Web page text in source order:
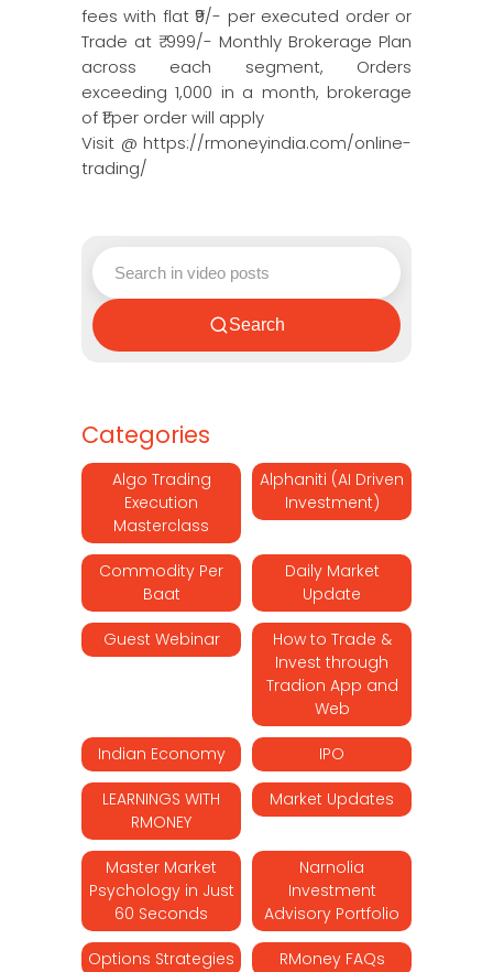
fees with flat ₹9/- per executed order or
Trade at ₹ 999/- Monthly Brokerage Plan
across each segment, Orders
exceeding 1,000 in a month, brokerage
of ₹1 per order will apply
Visit @ https://rmoneyindia.com/online-
trading/
Search
Categories
Algo Trading
Execution
Masterclass
Alphaniti (AI Driven
Investment)
Commodity Per
Baat
Daily Market
Update
Guest Webinar
How to Trade &
Invest through
Tradion App and
Web
Indian Economy IPO
LEARNINGS WITH
RMONEY
Market Updates
Master Market
Psychology in Just
60 Seconds
Narnolia
Investment
Advisory Portfolio
Options Strategies RMoney FAQs